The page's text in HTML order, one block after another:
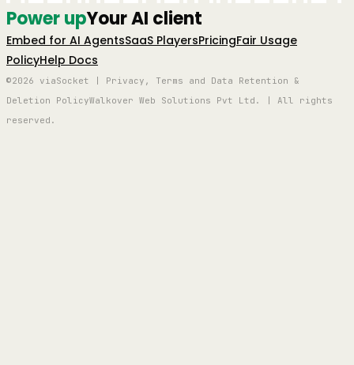
Power upYour AI client
Embed for AI AgentsSaaS PlayersPricingFair Usage
PolicyHelp Docs
©2026 viaSocket | Privacy, Terms and Data Retention &
Deletion PolicyWalkover Web Solutions Pvt Ltd. | All rights
reserved.